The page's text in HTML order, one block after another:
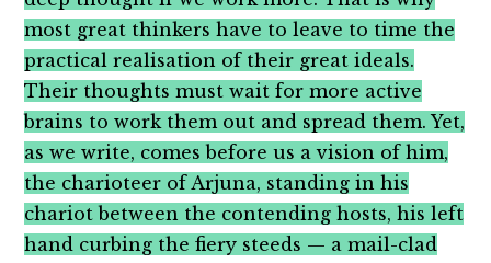
most great thinkers have to leave to time the
practical realisation of their great ideals.
Their thoughts must wait for more active
brains to work them out and spread them. Yet,
as we write, comes before us a vision of him,
the charioteer of Arjuna, standing in his
chariot between the contending hosts, his left
hand curbing the fiery steeds — a mail-clad